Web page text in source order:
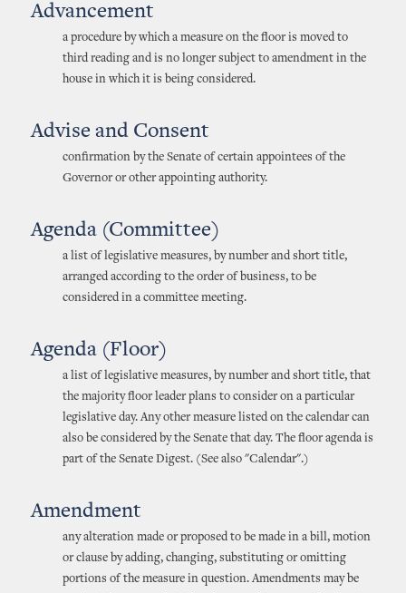
Advancement
a procedure by which a measure on the floor is moved to
third reading and is no longer subject to amendment in the
house in which it is being considered.
Advise and Consent
confirmation by the Senate of certain appointees of the
Governor or other appointing authority.
Agenda (Committee)
a list of legislative measures, by number and short title,
arranged according to the order of business, to be
considered in a committee meeting.
Agenda (Floor)
a list of legislative measures, by number and short title, that
the majority floor leader plans to consider on a particular
legislative day. Any other measure listed on the calendar can
also be considered by the Senate that day. The floor agenda is
part of the Senate Digest. (See also "Calendar".)
Amendment
any alteration made or proposed to be made in a bill, motion
or clause by adding, changing, substituting or omitting
portions of the measure in question. Amendments may be